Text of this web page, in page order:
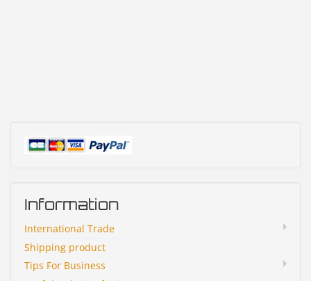
Information
International Trade
Shipping product
Tips For Business